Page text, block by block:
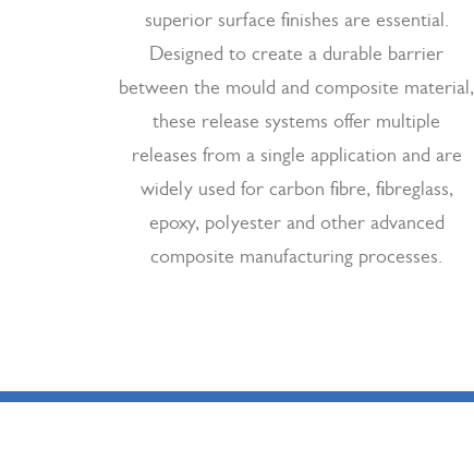
superior surface finishes are essential.
Designed to create a durable barrier
between the mould and composite material,
these release systems offer multiple
releases from a single application and are
widely used for carbon fibre, fibreglass,
epoxy, polyester and other advanced
composite manufacturing processes.